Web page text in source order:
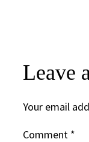
Leave
Your email
Comment *